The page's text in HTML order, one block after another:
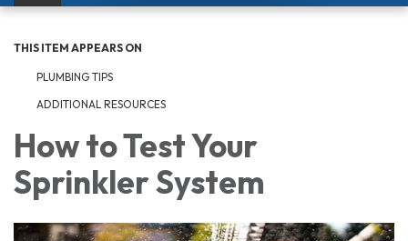
THIS ITEM APPEARS ON
PLUMBING TIPS
ADDITIONAL RESOURCES
How to Test Your
Sprinkler System